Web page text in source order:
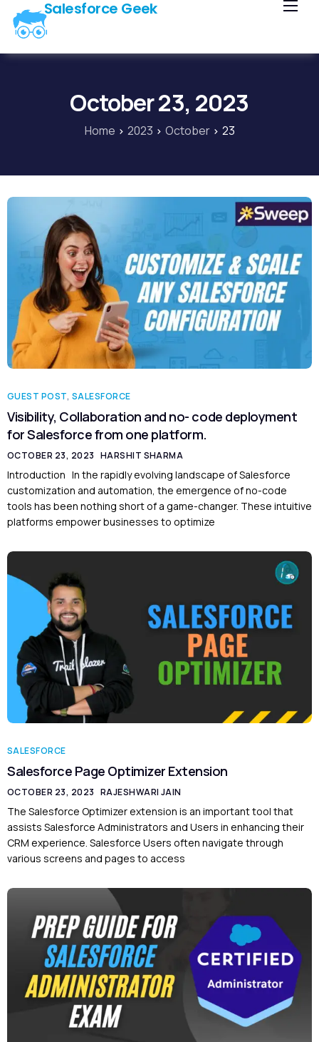
Salesforce Geek
Home
Blog
Contact Us
October 23, 2023
Home 2023 October 23
GUEST POST, SALESFORCE
Visibility, Collaboration and no- code deployment
for Salesforce from one platform.
OCTOBER 23, 2023 HARSHIT SHARMA
Introduction In the rapidly evolving landscape of Salesforce
customization and automation, the emergence of no-code
tools has been nothing short of a game-changer. These intuitive
platforms empower businesses to optimize
SALESFORCE
Salesforce Page Optimizer Extension
OCTOBER 23, 2023 RAJESHWARI JAIN
The Salesforce Optimizer extension is an important tool that
assists Salesforce Administrators and Users in enhancing their
CRM experience. Salesforce Users often navigate through
various screens and pages to access